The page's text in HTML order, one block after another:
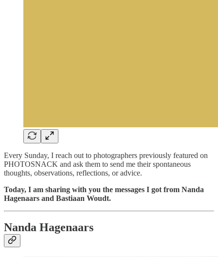
Every Sunday, I reach out to photographers previously featured on
PHOTOSNACK and ask them to send me their spontaneous
thoughts, observations, reflections, or advice.
Today, I am sharing with you the messages I got from Nanda
Hagenaars and Bastiaan Woudt.
Nanda Hagenaars